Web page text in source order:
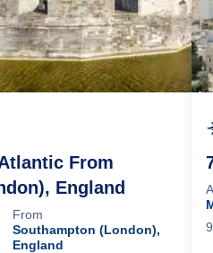
From
England
From
Southampton (London),
England
9